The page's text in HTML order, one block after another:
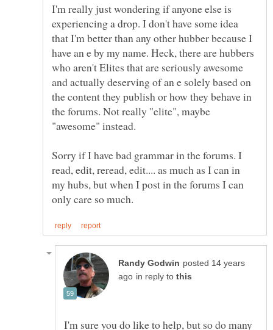
I'm really just wondering if anyone else is
experiencing a drop. I don't have some idea
that I'm better than any other hubber because I
have an e by my name. Heck, there are hubbers
who aren't Elites that are seriously awesome
and actually deserving of an e solely based on
the content they publish or how they behave in
the forums. Not really "elite", maybe
Sorry if I have bad grammar in the forums. I
read, edit, reread, edit.... as much as I can in
my hubs, but when I post in the forums I can
posted 14 years
in reply to
I'm sure you do like to help, but so do many